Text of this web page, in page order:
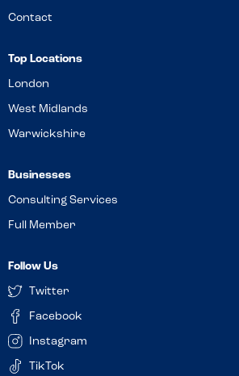
Contact
Top Locations
London
West Midlands
Warwickshire
Businesses
Consulting Services
Full Member
Follow Us
Twitter
Facebook
Instagram
TikTok